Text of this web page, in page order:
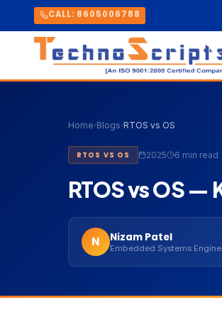
CALL: 8605006788
Home›Blogs›RTOS vs OS
RTOS VS OS 2025 6 min read
RTOS vs OS —
N Nizam Patel
Embedded Systems